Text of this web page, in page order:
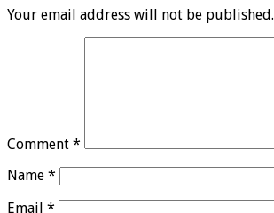
Your email address will not be published.
Comment *
Name *
Email *